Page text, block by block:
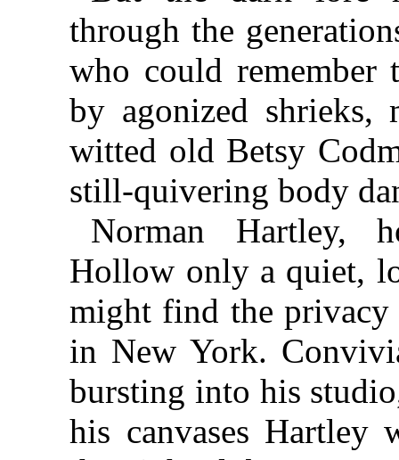
through the
who could remember
by agonized
witted old Betsy
still-quivering body
Norman Hartley,
Hollow only a quiet,
might find the privacy
in New York.
bursting into his
his canvases